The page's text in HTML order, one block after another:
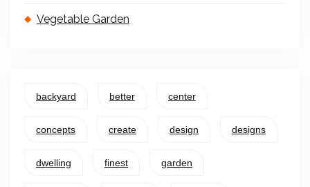
Vegetable Garden
backyard better center
concepts create design designs
dwelling finest garden